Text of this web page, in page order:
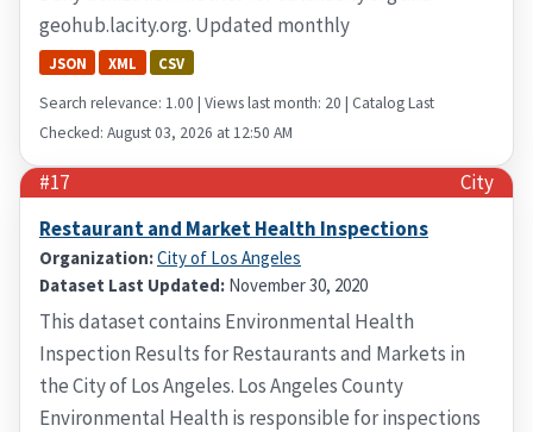
geohub.lacity.org. Updated monthly
JSON XML CSV
Search relevance: 1.00 | Views last month: 20 | Catalog Last
Checked: August 03, 2026 at 12:50 AM
#17
City
Restaurant and Market Health Inspections
Organization:City of Los Angeles
Dataset Last Updated: November 30, 2020
This dataset contains Environmental Health
Inspection Results for Restaurants and Markets in
the City of Los Angeles. Los Angeles County
Environmental Health is responsible for inspections